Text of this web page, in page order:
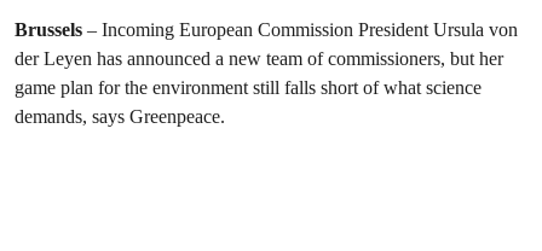
Brussels – Incoming European Commission President Ursula von
der Leyen has announced a new team of commissioners, but her
game plan for the environment still falls short of what science
demands, says Greenpeace.